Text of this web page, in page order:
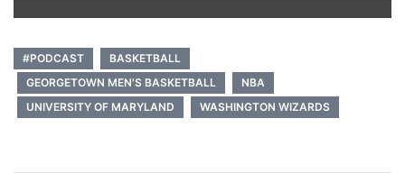
#PODCAST
BASKETBALL
GEORGETOWN MEN'S BASKETBALL
NBA
UNIVERSITY OF MARYLAND
WASHINGTON WIZARDS